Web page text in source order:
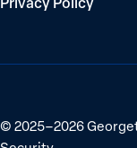
© 2025–2026